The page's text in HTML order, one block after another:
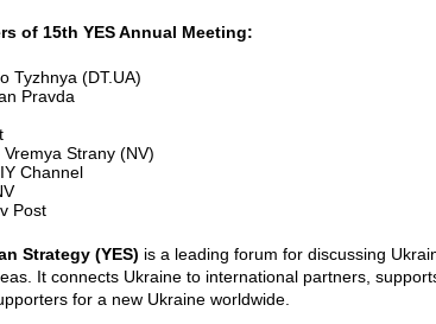
of 15th YES Annual Meeting:
Tyzhnya (DT.UA)
Pravda
Vremya Strany (NV)
Channel
Post
Strategy (YES) is a leading forum for discussing
It connects Ukraine to international partners,
for a new Ukraine worldwide.